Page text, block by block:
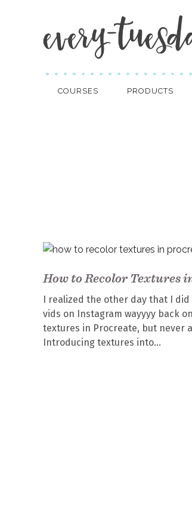
COURSES PRODUCTS
How to Recolor Textures
I realized the other day that I
vids on Instagram wayyyy back
textures in Procreate, but never
Introducing textures into